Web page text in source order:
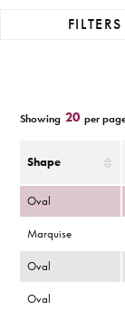
FILTERS
Showing 20 per
Shape
Oval
Marquise
Oval
Oval